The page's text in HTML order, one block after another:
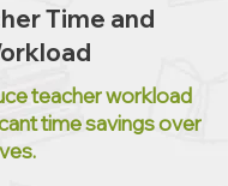
Time and
teacher workload
time savings over